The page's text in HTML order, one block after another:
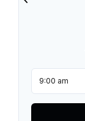
9:00 am